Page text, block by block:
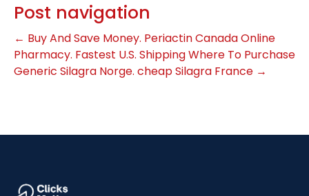
Post navigation
← Buy And Save Money. Periactin Canada Online
Pharmacy. Fastest U.S. ShippingWhere To Purchase
Generic Silagra Norge. cheap Silagra France →